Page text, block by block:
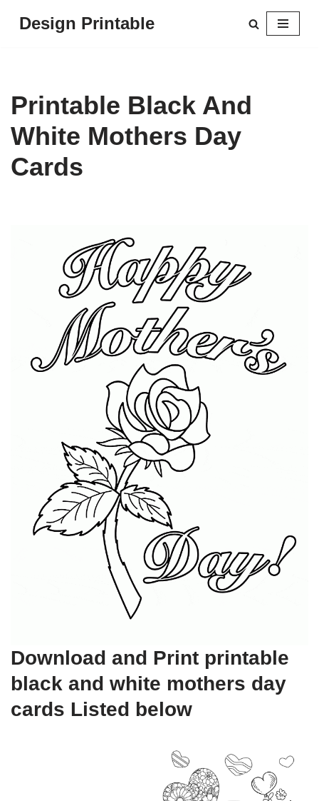
Design Printable
Printable Black And
White Mothers Day
Cards
Download and Print printable
black and white mothers day
cards Listed below